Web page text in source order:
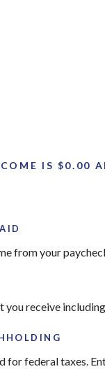
IS $0.00
from your
you receive
for federal taxes.